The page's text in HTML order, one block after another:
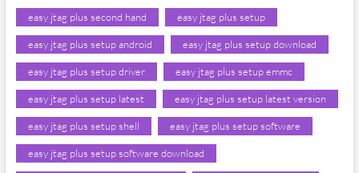
easy jtag plus second hand easy jtag plus setup
easy jtag plus setup android easy jtag plus setup download
easy jtag plus setup driver easy jtag plus setup emmc
easy jtag plus setup latest easy jtag plus setup latest version
easy jtag plus setup shell easy jtag plus setup software
easy jtag plus setup software download